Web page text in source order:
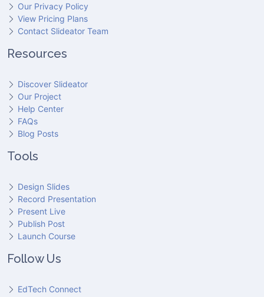
Our Privacy Policy
View Pricing Plans
Contact Slideator Team
Resources
Discover Slideator
Our Project
Help Center
FAQs
Blog Posts
Tools
Design Slides
Record Presentation
Present Live
Publish Post
Launch Course
Follow Us
EdTech Connect